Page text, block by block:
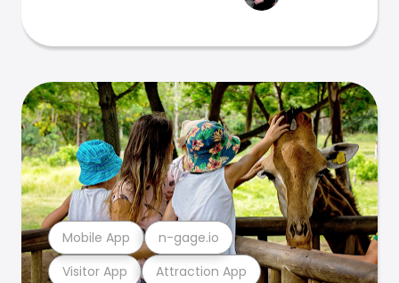
Visitor App Attraction App
Mobile App n-gage.io